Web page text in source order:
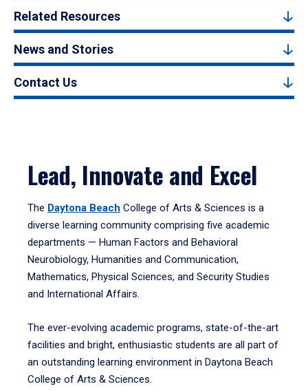
Related Resources
News and Stories
Contact Us
Lead, Innovate and Excel
The Daytona Beach College of Arts & Sciences is a
diverse learning community comprising five academic
departments — Human Factors and Behavioral
Neurobiology, Humanities and Communication,
Mathematics, Physical Sciences, and Security Studies
and International Affairs.
The ever-evolving academic programs, state-of-the-art
facilities and bright, enthusiastic students are all part of
an outstanding learning environment in Daytona Beach
College of Arts & Sciences.